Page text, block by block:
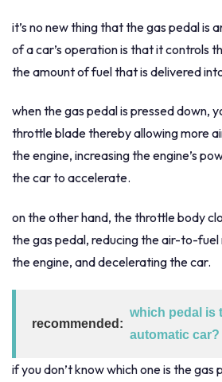
it’s no new thing that the gas pedal is
of a car’s operation is that it controls
the amount of fuel that is delivered
when the gas pedal is pressed down,
throttle blade thereby allowing more
the engine, increasing the engine’s
the car to accelerate.
on the other hand, the throttle body
the gas pedal, reducing the air-to-fuel
the engine, and decelerating the car.
recommended:
which pedal is
automatic car?
if you don’t know which one is the gas